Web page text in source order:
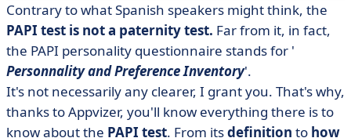
• The PAPI test: the candidate personality test
• Which PAPI test should be used during an interview?
• The limitations of the PAPI test
• What can we learn from the PAPI test?
Contrary to what Spanish speakers might think, the
PAPI test is not a paternity test. Far from it, in fact,
the PAPI personality questionnaire stands for '
Personnality and PreferenceInventory'.
It's not necessarily any clearer, I grant you. That's why,
thanks to Appvizer, you'll know everything there is to
know about the PAPI test. From itsdefinition to how